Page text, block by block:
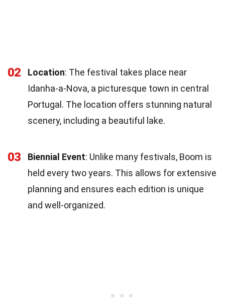
02 Location: The festival takes place near
Idanha-a-Nova, a picturesque town in central
Portugal. The location offers stunning natural
scenery, including a beautiful lake.
03 Biennial Event: Unlike many festivals, Boom is
held every two years. This allows for extensive
planning and ensures each edition is unique
and well-organized.